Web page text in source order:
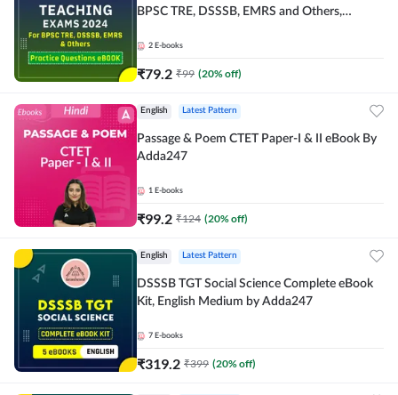
BPSC TRE, DSSSB, EMRS and Others,
2 E-books
₹79.2 ₹99 (20% off)
English Latest Pattern
Passage & Poem CTET Paper-I & II eBook By
Adda247
1 E-books
₹99.2 ₹124 (20% off)
English Latest Pattern
DSSSB TGT Social Science Complete eBook
Kit, English Medium by Adda247
7 E-books
₹319.2 ₹399 (20% off)